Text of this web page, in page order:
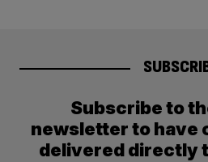
Subscribe to
newsletter to have
delivered directly